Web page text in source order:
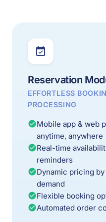
Reservation
EFFORTLESS
PROCESSING
Mobile app & web
anytime, anywhere
Real-time
reminders
Dynamic pricing
demand
Flexible booking
Automated order